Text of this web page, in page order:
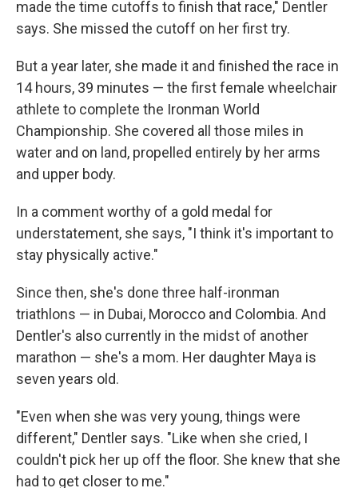
made the time cutoffs to finish that race," Dentler
says. She missed the cutoff on her first try.
But a year later, she made it and finished the race in
14 hours, 39 minutes — the first female wheelchair
athlete to complete the Ironman World
Championship. She covered all those miles in
water and on land, propelled entirely by her arms
and upper body.
In a comment worthy of a gold medal for
understatement, she says, "I think it's important to
stay physically active."
Since then, she's done three half-ironman
triathlons — in Dubai, Morocco and Colombia. And
Dentler's also currently in the midst of another
marathon — she's a mom. Her daughter Maya is
seven years old.
"Even when she was very young, things were
different," Dentler says. "Like when she cried, I
couldn't pick her up off the floor. She knew that she
had to get closer to me."